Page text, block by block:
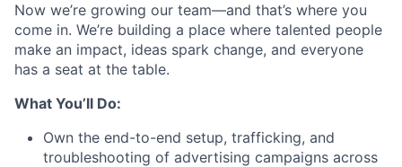
Now we’re growing our team—and that’s where you
come in. We’re building a place where talented people
make an impact, ideas spark change, and everyone
has a seat at the table.
What You’ll Do:
Own the end-to-end setup, trafficking, and
troubleshooting of advertising campaigns across